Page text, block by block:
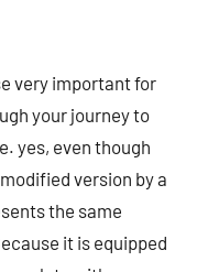
very important for
your journey to
yes, even though
version by a
the same
it is equipped